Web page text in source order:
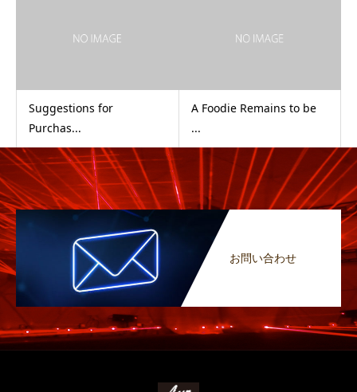
Suggestions for
Purchas...
A Foodie Remains to be
...
お問い合わせ